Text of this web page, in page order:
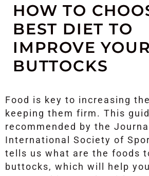
HOW TO
BEST DIET TO
IMPROVE YOUR
BUTTOCKS
Food is key to increasing
keeping them firm. This
recommended by the
International Society of
tells us what are the foods
buttocks, which will help